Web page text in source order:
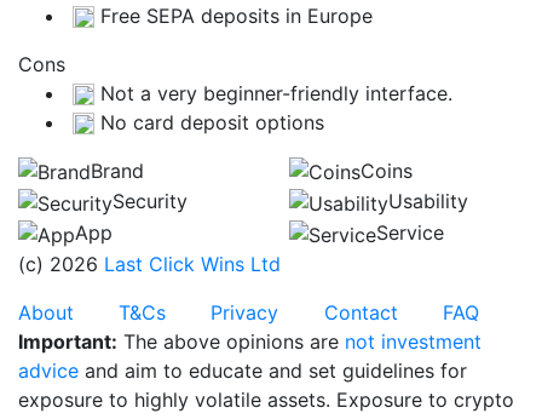
Free SEPA deposits in Europe
Cons
Not a very beginner-friendly interface.
No card deposit options
Brand
Coins
Security
Usability
App
Service
(c) 2026 Last Click Wins Ltd
About
T&Cs Privacy Contact
FAQ
Important: The above opinions are not investment
advice and aim to educate and set guidelines for
exposure to highly volatile assets. Exposure to crypto